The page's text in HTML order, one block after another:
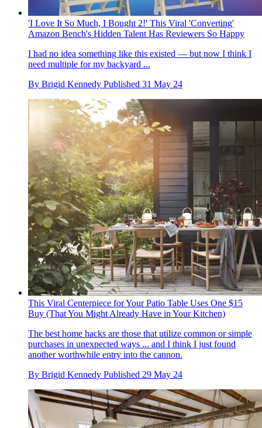
'I Love It So Much, I Bought 2!' This Viral 'Converting'
Amazon Bench's Hidden Talent Has Reviewers So Happy
I had no idea something like this existed — but now I think I
need multiple for my backyard ...
By Brigid Kennedy Published 31 May 24
This Viral Centerpiece for Your Patio Table Uses One $15
Buy (That You Might Already Have in Your Kitchen)
The best home hacks are those that utilize common or simple
purchases in unexpected ways ... and I think I just found
another worthwhile entry into the cannon.
By Brigid Kennedy Published 29 May 24